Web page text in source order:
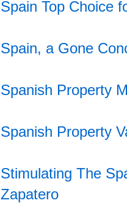
Spain Top Choice
Spain, a Gone
Spanish Property
Spanish Property
Stimulating The
Zapatero